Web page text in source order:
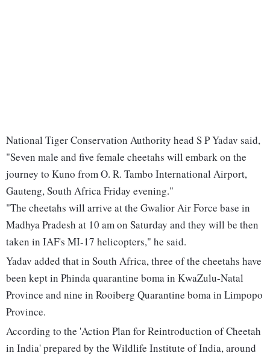
National Tiger Conservation Authority head S P Yadav said,
"Seven male and five female cheetahs will embark on the
journey to Kuno from O. R. Tambo International Airport,
Gauteng, South Africa Friday evening."
"The cheetahs will arrive at the Gwalior Air Force base in
Madhya Pradesh at 10 am on Saturday and they will be then
taken in IAF's MI-17 helicopters," he said.
Yadav added that in South Africa, three of the cheetahs have
been kept in Phinda quarantine boma in KwaZulu-Natal
Province and nine in Rooiberg Quarantine boma in Limpopo
Province.
According to the 'Action Plan for Reintroduction of Cheetah
in India' prepared by the Wildlife Institute of India, around